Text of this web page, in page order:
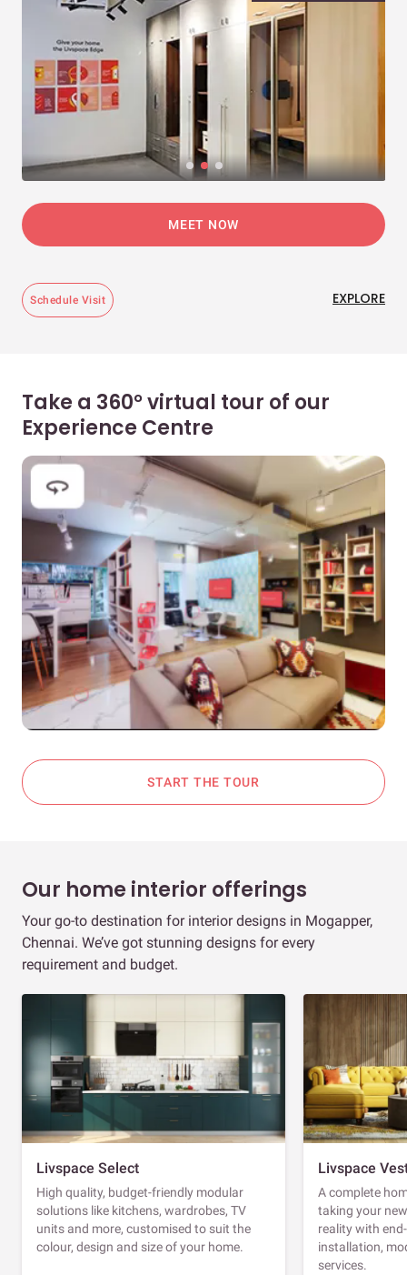
MEET NOW
Schedule Visit EXPLORE
Take a 360° virtual tour of our
Experience Centre
START THE TOUR
Our home interior offerings
Your go-to destination for interior designs in Mogapper,
Chennai. We’ve got stunning designs for every
requirement and budget.
Livspace Select
High quality, budget-friendly modular
solutions like kitchens, wardrobes, TV
units and more, customised to suit the
colour, design and size of your home.
Livspace
A complete
taking your
reality with
installation,
services.